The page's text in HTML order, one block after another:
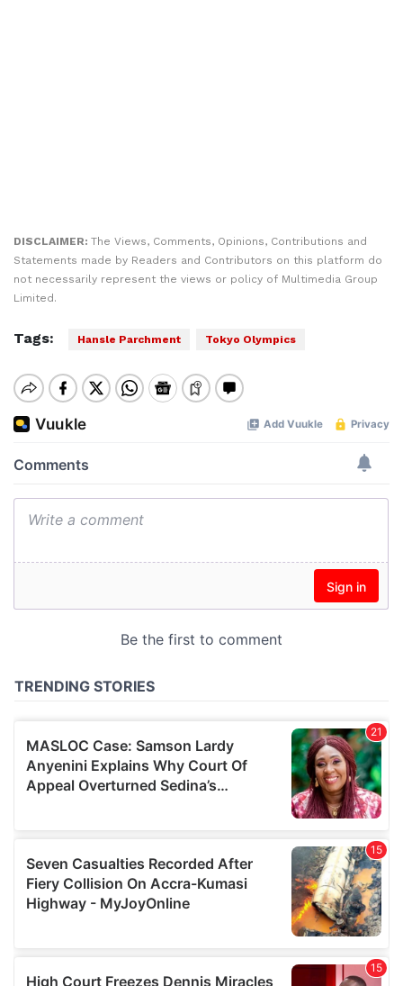
DISCLAIMER: The Views, Comments, Opinions, Contributions and
Statements made by Readers and Contributors on this platform do
not necessarily represent the views or policy of Multimedia Group
Limited.
Tags: Hansle Parchment Tokyo Olympics